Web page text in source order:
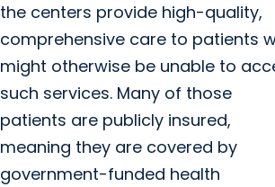
the centers provide high-quality,
comprehensive care to patients
might otherwise be unable to
such services. Many of those
patients are publicly insured,
meaning they are covered by
government-funded health